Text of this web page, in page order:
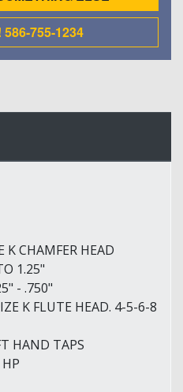
755-1234
K CHAMFER HEAD
1.25"
- .750"
K FLUTE HEAD. 4-5-6-8
HAND TAPS
HP